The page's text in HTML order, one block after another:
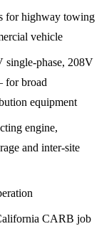
for highway towing
vehicle
phase, 208V
for broad
equipment
engine,
and inter-site
CARB job